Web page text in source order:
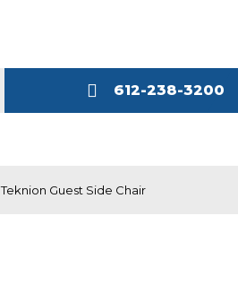
612-238-3200
Teknion Guest Side Chair